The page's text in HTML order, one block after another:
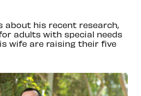
about his recent research,
adults with special needs
wife are raising their five